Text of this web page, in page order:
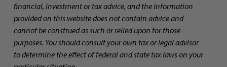
financial, investment or tax advice, and the information
provided on this website does not contain advice and
cannot be construed as such or relied upon for those
purposes. You should consult your own tax or legal advisor
to determine the effect of federal and state tax laws on your